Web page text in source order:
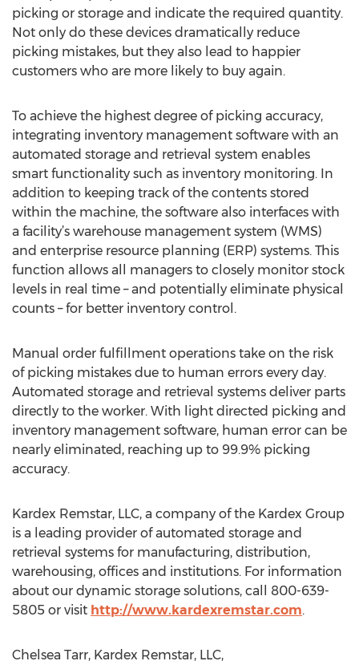
picking or storage and indicate the required quantity.
Not only do these devices dramatically reduce
picking mistakes, but they also lead to happier
customers who are more likely to buy again.
To achieve the highest degree of picking accuracy,
integrating inventory management software with an
automated storage and retrieval system enables
smart functionality such as inventory monitoring. In
addition to keeping track of the contents stored
within the machine, the software also interfaces with
a facility’s warehouse management system (WMS)
and enterprise resource planning (ERP) systems. This
function allows all managers to closely monitor stock
levels in real time – and potentially eliminate physical
counts – for better inventory control.
Manual order fulfillment operations take on the risk
of picking mistakes due to human errors every day.
Automated storage and retrieval systems deliver parts
directly to the worker. With light directed picking and
inventory management software, human error can be
nearly eliminated, reaching up to 99.9% picking
accuracy.
Kardex Remstar, LLC, a company of the Kardex Group
is a leading provider of automated storage and
retrieval systems for manufacturing, distribution,
warehousing, offices and institutions. For information
about our dynamic storage solutions, call 800-639-
5805 or visit http://www.kardexremstar.com.
Chelsea Tarr, Kardex Remstar, LLC,